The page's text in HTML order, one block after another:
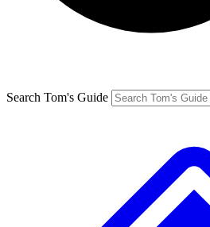
Search Tom's Guide